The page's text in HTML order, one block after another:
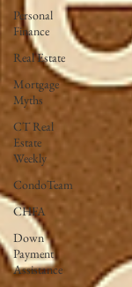
Personal
Finance
Real Estate
Mortgage
Myths
CT Real
Estate
Weekly
CondoTeam
CHFA
Down
Payment
Assistance